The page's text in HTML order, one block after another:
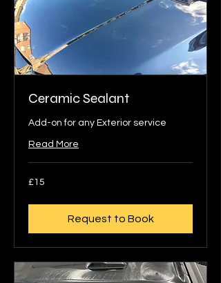
Ceramic Sealant
Add-on for any Exterior service
Read More
15
British
£15
Request to Book